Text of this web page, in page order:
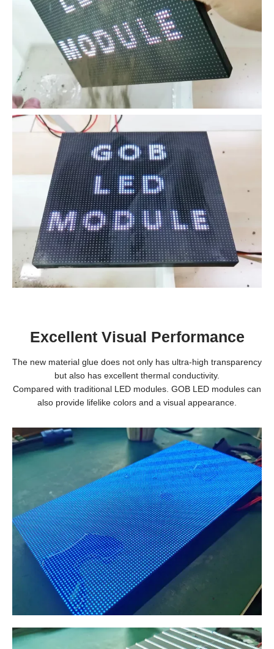
Excellent Visual Performance
The new material glue does not only has ultra-high transparency
but also has excellent thermal conductivity.
Compared with traditional LED modules. GOB LED modules can
also provide lifelike colors and a visual appearance.